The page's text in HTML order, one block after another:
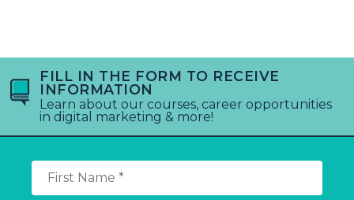
FILL IN THE FORM TO RECEIVE
INFORMATION
Learn about our courses, career opportunities
in digital marketing & more!